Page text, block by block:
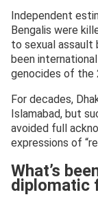
Independent
Bengalis were
to sexual assault
been
genocides of the
For decades,
Islamabad, but
avoided full
expressions of
What’s
diplomatic